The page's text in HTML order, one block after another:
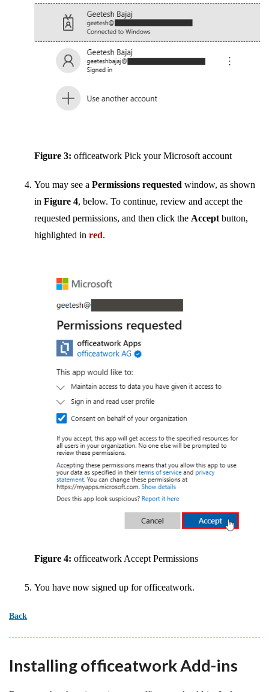
Figure 3:officeatwork Pick your Microsoft account
You may see aPermissions requested window, as shown
inFigure 4, below. To continue, review and accept the
requested permissions, and then click the Accept button,
highlighted inred.
Figure 4:officeatwork Accept Permissions
You have now signed up for officeatwork.
Back
Installing officeatwork Add-ins